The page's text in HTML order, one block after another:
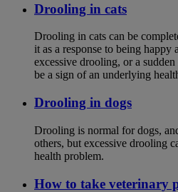
Drooling in cats
Drooling in cats can be
it as a response to being happy
excessive drooling, or a
be a sign of an underlying
Drooling in dogs
Drooling is normal for dogs,
others, but excessive drooling
health problem.
How to take veterinary